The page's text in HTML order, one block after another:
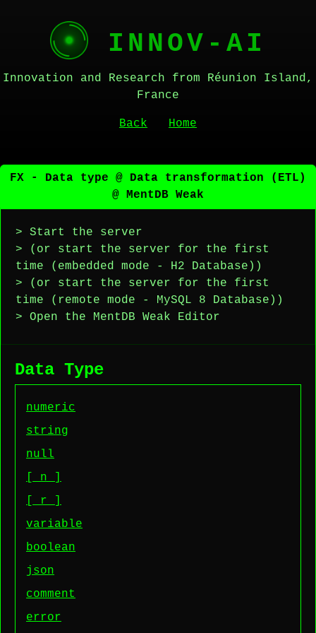
INNOV-AI
Innovation and Research from Réunion Island,
France
Back Home
FX - Data type @ Data transformation (ETL)
@ MentDB Weak
> Start the server
> (or start the server for the first
time (embedded mode - H2 Database))
> (or start the server for the first
time (remote mode - MySQL 8 Database))
> Open the MentDB Weak Editor
Data Type
numeric
string
null
[_n_]
[_r_]
variable
boolean
json
comment
error